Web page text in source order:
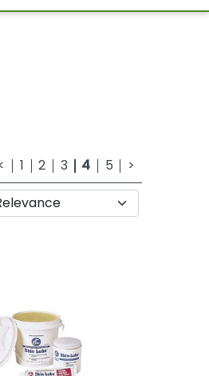
1 2 3 4 5 >